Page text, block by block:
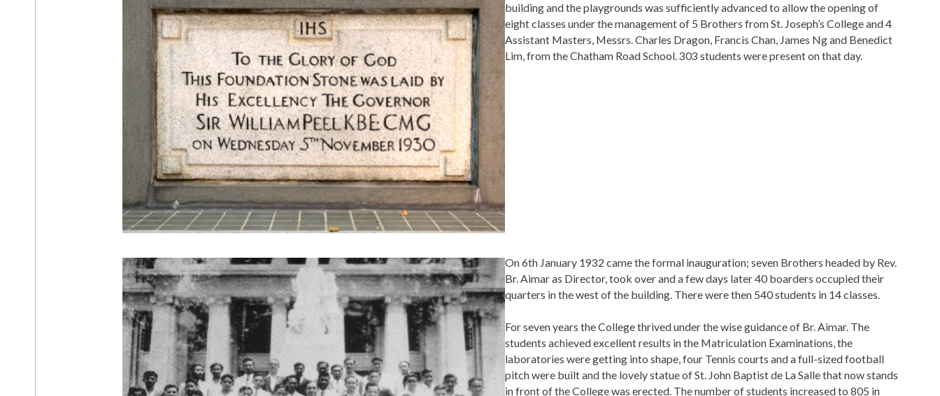
building and the playgrounds was sufficiently advanced to allow the opening of
eight classes under the management of 5 Brothers from St. Joseph’s College and 4
Assistant Masters, Messrs. Charles Dragon, Francis Chan, James Ng and Benedict
Lim, from the Chatham Road School. 303 students were present on that day.
On 6th January 1932 came the formal inauguration; seven Brothers headed by Rev.
Br. Aimar as Director, took over and a few days later 40 boarders occupied their
quarters in the west of the building. There were then 540 students in 14 classes.
For seven years the College thrived under the wise guidance of Br. Aimar. The
students achieved excellent results in the Matriculation Examinations, the
laboratories were getting into shape, four Tennis courts and a full-sized football
pitch were built and the lovely statue of St. John Baptist de La Salle that now stands
in front of the College was erected. The number of students increased to 805 in